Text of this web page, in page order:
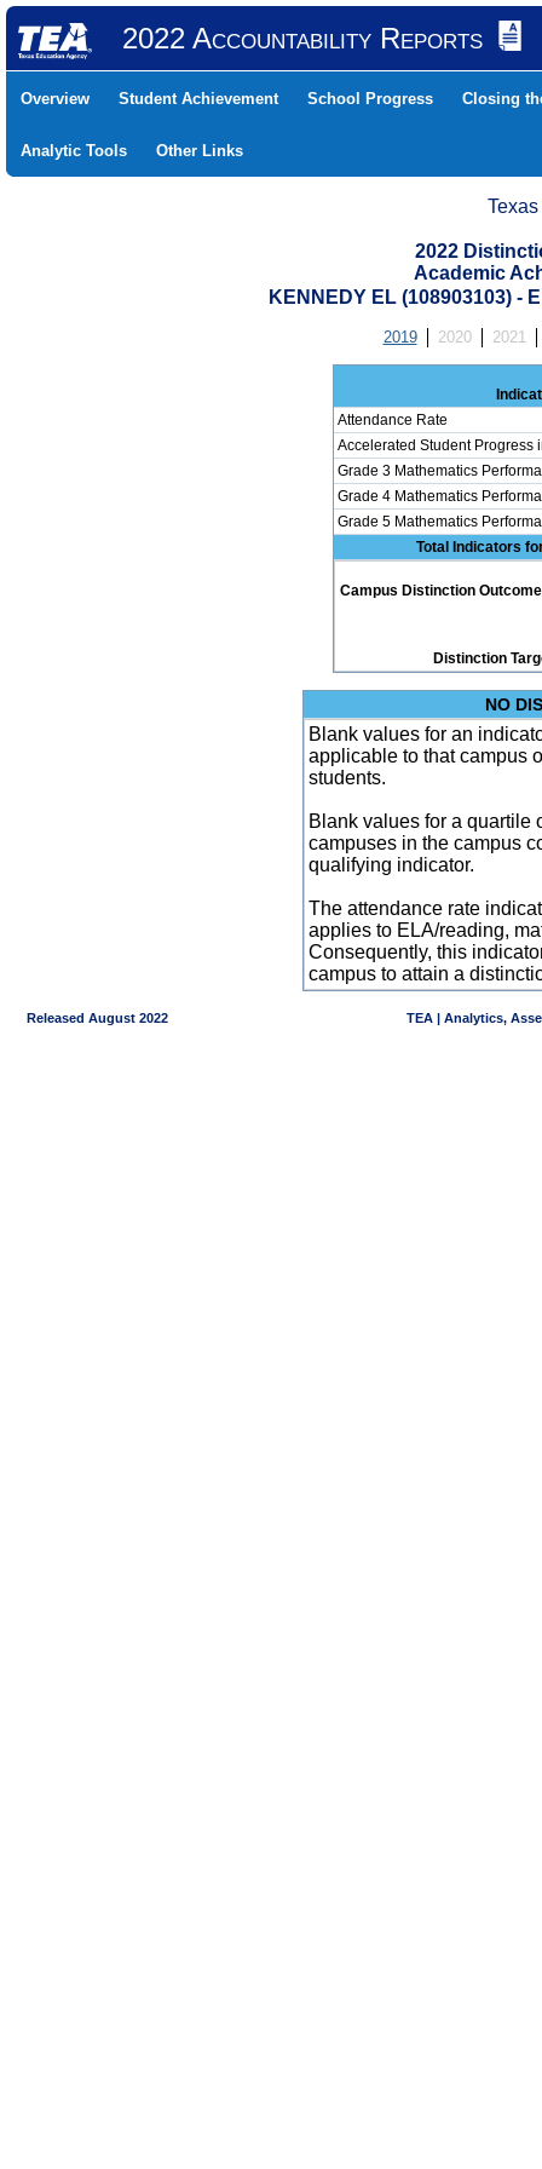
2022 Accountability Reports
Overview Student Achievement School Progress Closing
Analytic Tools Other Links
2022
Academic
KENNEDY EL (108903103) -
2019 2020 2021
Attendance Rate
Accelerated Student Progress
Grade 3 Mathematics
Grade 4 Mathematics
Grade 5 Mathematics
Total Indicators
Campus Distinction
Distinction
NO
Blank values for an
applicable to that campus
students.
Blank values for a quartile
campuses in the campus
qualifying indicator.
The attendance rate
applies to ELA/reading,
Consequently, this
campus to attain a
Released August 2022 TEA | Analytics,